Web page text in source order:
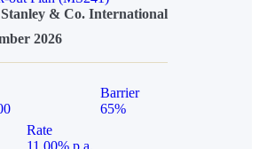
& Co. International
2026
Barrier
65%
Rate
11.00% p.a.